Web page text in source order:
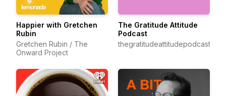
Happier with Gretchen
Rubin
Gretchen Rubin / The
Onward Project
The Gratitude Attitude
Podcast
thegratitudeattitudepodcast